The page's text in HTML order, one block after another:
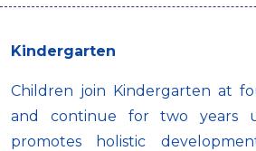
Kindergarten
Children join Kindergarten at
and continue for two years
promotes holistic